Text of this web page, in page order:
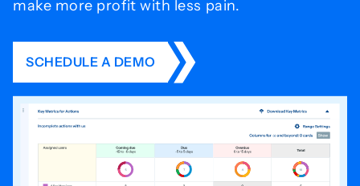
make more profit with less pain.
SCHEDULE A DEMO